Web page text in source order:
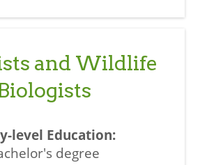
and Wildlife
degree